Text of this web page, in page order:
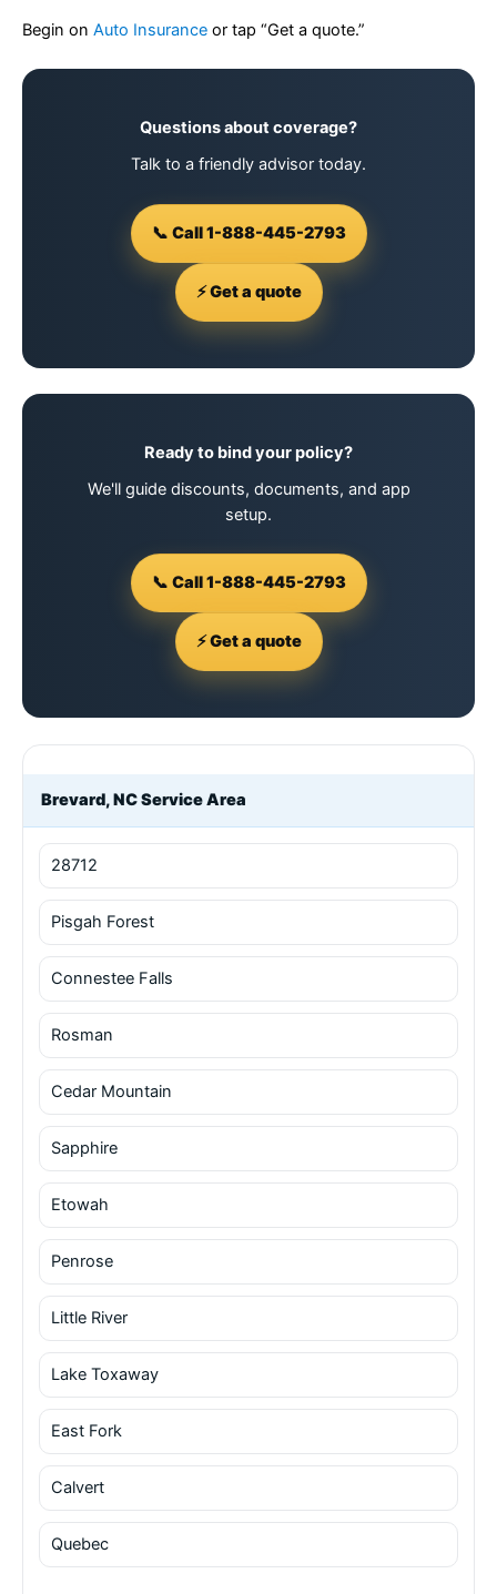
Begin on Auto Insurance or tap “Get a quote.”
Questions about coverage?
Talk to a friendly advisor today.
📞 Call 1-888-445-2793
⚡ Get a quote
Ready to bind your policy?
We'll guide discounts, documents, and app
setup.
📞 Call 1-888-445-2793
⚡ Get a quote
Brevard, NC Service Area
28712
Pisgah Forest
Connestee Falls
Rosman
Cedar Mountain
Sapphire
Etowah
Penrose
Little River
Lake Toxaway
East Fork
Calvert
Quebec